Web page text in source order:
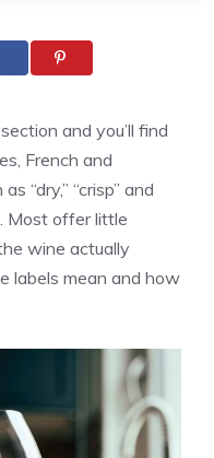
and you’ll find
French and
“dry,” “crisp” and
Most offer little
wine actually
labels mean and how